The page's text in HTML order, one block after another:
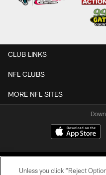
CLUB LINKS
NFL CLUBS
MORE NFL SITES
Unless you click “Reject